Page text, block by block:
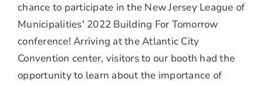
chance to participate in the New Jersey League of
Municipalities' 2022 Building For Tomorrow
conference! Arriving at the Atlantic City
Convention center, visitors to our booth had the
opportunity to learn about the importance of